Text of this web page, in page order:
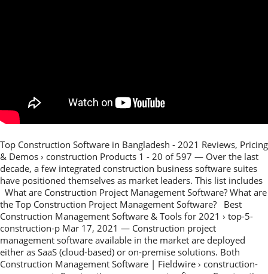
Top Construction Software in Bangladesh - 2021 Reviews, Pricing
& Demos › construction Products 1 - 20 of 597 — Over the last
decade, a few integrated construction business software suites
have positioned themselves as market leaders. This list includes
What are Construction Project Management Software? What are
the Top Construction Project Management Software? Best
Construction Management Software & Tools for 2021 › top-5-
construction-p Mar 17, 2021 — Construction project
management software available in the market are deployed
either as SaaS (cloud-based) or on-premise solutions. Both
Construction Management Software | Fieldwire › construction-